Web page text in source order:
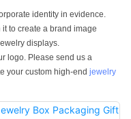
identity in evidence.
to create a brand image
displays.
logo. Please send us a
your custom high-end jewelry